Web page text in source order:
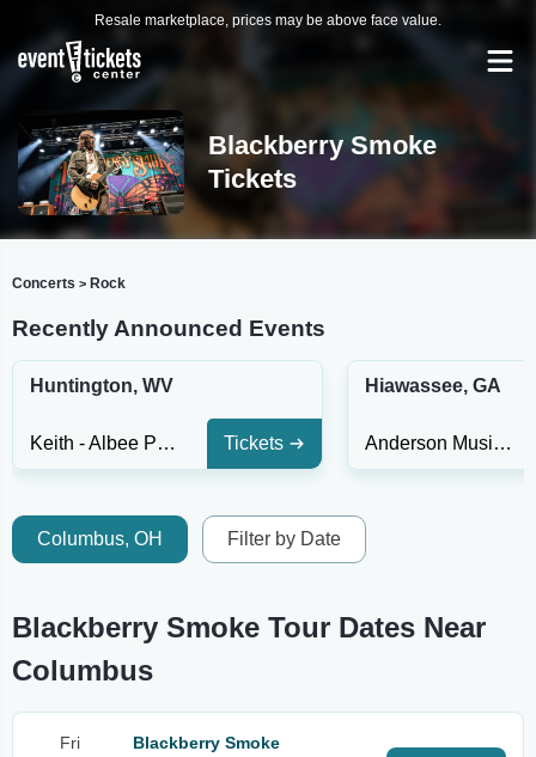
Resale marketplace, prices may be above face value.
Blackberry Smoke
Tickets
Concerts > Rock
Recently Announced Events
Huntington, WV
Keith - Albee Performing Arts Center Tickets
Hiawassee, GA
Anderson Music Hall
Columbus, OH Filter by Date
Blackberry Smoke Tour Dates Near
Columbus
Fri
Blackberry Smoke